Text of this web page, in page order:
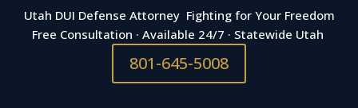
Utah DUI Defense Attorney Fighting for Your Freedom
Free Consultation · Available 24/7 · Statewide Utah
801-645-5008